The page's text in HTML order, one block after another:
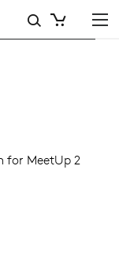
for MeetUp 2